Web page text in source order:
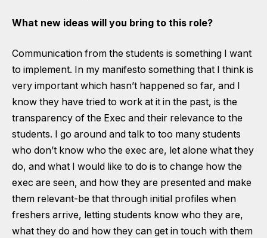
What new ideas will you bring to this role?
Communication from the students is something I want
to implement. In my manifesto something that I think is
very important which hasn’t happened so far, and I
know they have tried to work at it in the past, is the
transparency of the Exec and their relevance to the
students. I go around and talk to too many students
who don’t know who the exec are, let alone what they
do, and what I would like to do is to change how the
exec are seen, and how they are presented and make
them relevant-be that through initial profiles when
freshers arrive, letting students know who they are,
what they do and how they can get in touch with them